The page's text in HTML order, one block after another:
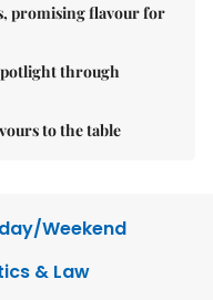
promising flavour for
through
to the table
Weekend
& Law